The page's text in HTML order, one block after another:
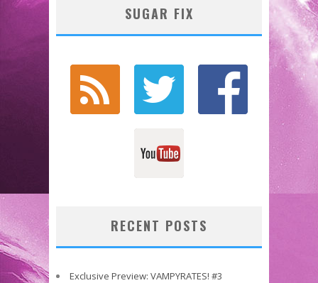
SUGAR FIX
RECENT POSTS
Exclusive Preview: VAMPYRATES! #3